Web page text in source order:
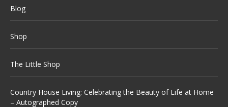
Blog
Shop
The Little Shop
Country House Living: Celebrating the Beauty of Life at Home
– Autographed Copy